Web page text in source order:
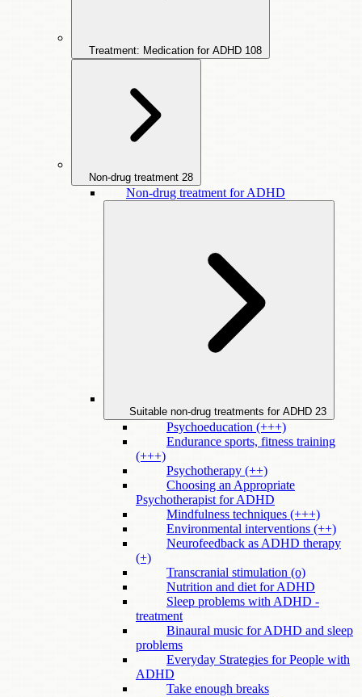
Treatment: Medication for ADHD 108
Non-drug treatment 28
Non-drug treatment for ADHD
Suitable non-drug treatments for ADHD 23
Psychoeducation (+++)
Endurance sports, fitness training
(+++)
Psychotherapy (++)
Choosing an Appropriate
Psychotherapist for ADHD
Mindfulness techniques (+++)
Environmental interventions (++)
Neurofeedback as ADHD therapy
(+)
Transcranial stimulation (o)
Nutrition and diet for ADHD
Sleep problems with ADHD -
treatment
Binaural music for ADHD and sleep
problems
Everyday Strategies for People with
ADHD
Take enough breaks